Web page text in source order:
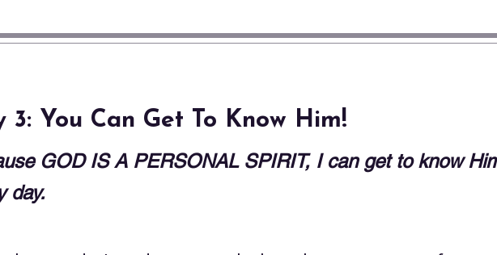
3: You Can Get To Know Him!
GOD IS A PERSONAL SPIRIT, I can get to know
day.